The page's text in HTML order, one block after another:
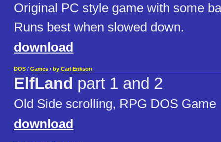
Original PC style game with some
Runs best when slowed down.
download
DOS / Games / by Carl Erikson
ElfLand part 1 and 2
Old Side scrolling, RPG DOS Game
download